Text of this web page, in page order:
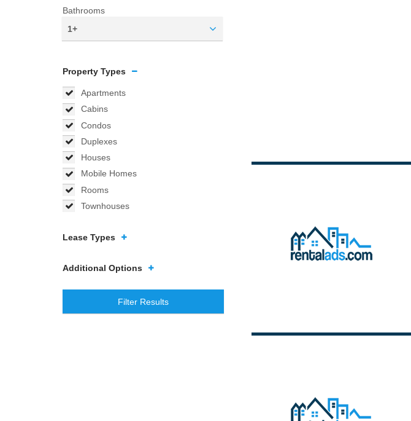
Bathrooms
1+
Property Types
Apartments
Cabins
Condos
Duplexes
Houses
Mobile Homes
Rooms
Townhouses
Lease Types
Additional Options
Filter Results